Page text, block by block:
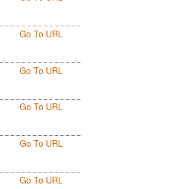
Go To URL
Go To URL
Go To URL
Go To URL
Go To URL